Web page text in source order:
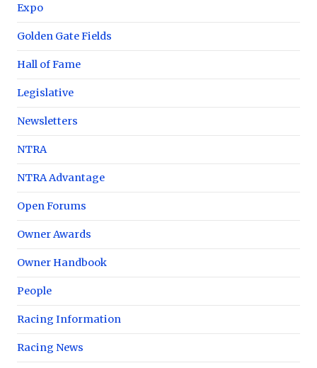
Expo
Golden Gate Fields
Hall of Fame
Legislative
Newsletters
NTRA
NTRA Advantage
Open Forums
Owner Awards
Owner Handbook
People
Racing Information
Racing News